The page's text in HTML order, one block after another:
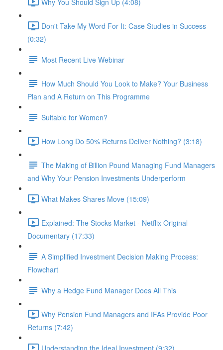
Don't Take My Word For It: Case Studies in Success
(0:32)
Most Recent Live Webinar
How Much Should You Look to Make? Your Business
Plan and A Return on This Programme
Suitable for Women?
How Long Do 50% Returns Deliver Nothing? (3:18)
The Making of Billion Pound Managing Fund Managers
and Why Your Pension Investments Underperform
What Makes Shares Move (15:09)
Explained: The Stocks Market - Netflix Original
Documentary (17:33)
A Simplified Investment Decision Making Process:
Flowchart
Why a Hedge Fund Manager Does All This
Why Pension Fund Managers and IFAs Provide Poor
Returns (7:42)
Understanding the Ideal Investment (9:32)